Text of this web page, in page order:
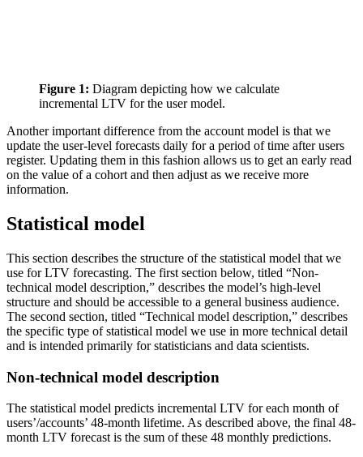
Figure 1: Diagram depicting how we calculate
incremental LTV for the user model.
Another important difference from the account model is that we
update the user-level forecasts daily for a period of time after users
register. Updating them in this fashion allows us to get an early read
on the value of a cohort and then adjust as we receive more
information.
Statistical model
This section describes the structure of the statistical model that we
use for LTV forecasting. The first section below, titled “Non-
technical model description,” describes the model’s high-level
structure and should be accessible to a general business audience.
The second section, titled “Technical model description,” describes
the specific type of statistical model we use in more technical detail
and is intended primarily for statisticians and data scientists.
Non-technical model description
The statistical model predicts incremental LTV for each month of
users’/accounts’ 48-month lifetime. As described above, the final 48-
month LTV forecast is the sum of these 48 monthly predictions.